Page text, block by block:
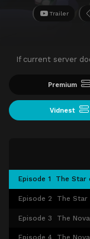
Trailer
If current server
Premium
Vidnest
Episode 1 The Star
Episode 2 The Star
Episode 3 The
Episode 4 The